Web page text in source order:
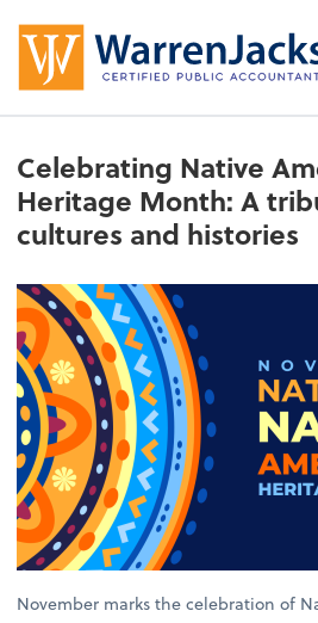
Celebrating Native
Heritage Month: A
cultures and histories
November marks the celebration of